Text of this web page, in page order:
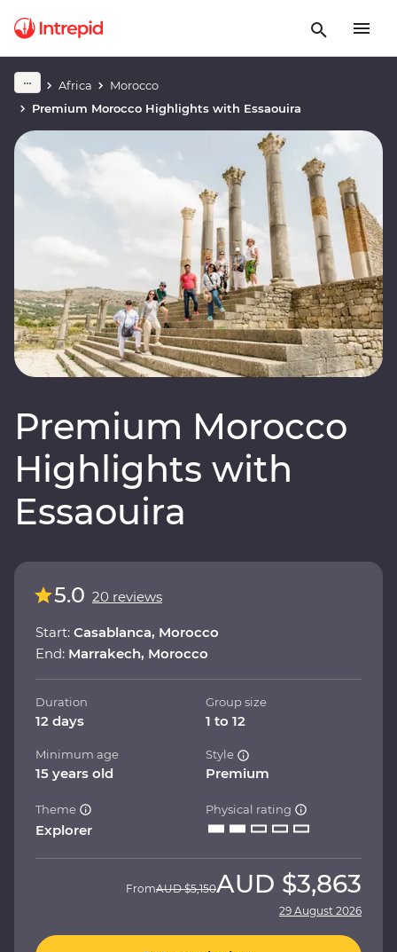
Africa
Morocco
Premium Morocco Highlights with Essaouira
Premium Morocco
Highlights with
Essaouira
5.0 20 reviews
Start: Casablanca, Morocco
End: Marrakech, Morocco
Duration
12 days
Group size
1 to 12
Minimum age
15 years old
Style
Premium
Theme
Explorer
Physical rating
FromAUD $5,150AUD $3,863
29 August 2026